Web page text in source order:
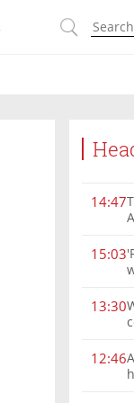
14:47
15:03
13:30
12:46